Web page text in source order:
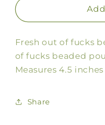
Out
Pouch
Fresh
Out
Pouch
Fresh out of fucks
of fucks beaded
Measures 4.5
Share